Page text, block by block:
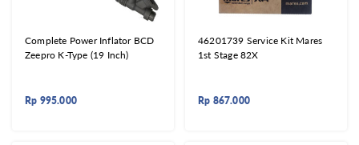
Complete Power Inflator BCD
Zeepro K-Type (19 Inch)
Rp 995.000
46201739 Service Kit Mares
1st Stage 82X
Rp 867.000